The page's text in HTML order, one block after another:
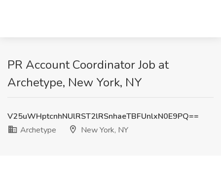
PR Account Coordinator Job at
Archetype, New York, NY
V25uWHptcnhNUlRST2lRSnhaeTBFUnlxN0E9PQ==
Archetype
New York, NY